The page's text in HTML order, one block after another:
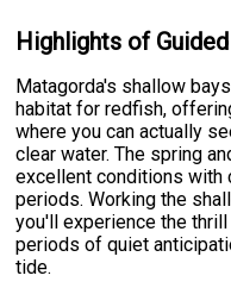
Highlights of
Matagorda's shallow
habitat for redfish,
where you can actually
clear water. The spring
excellent conditions with
periods. Working the
you'll experience the
periods of quiet
tide.